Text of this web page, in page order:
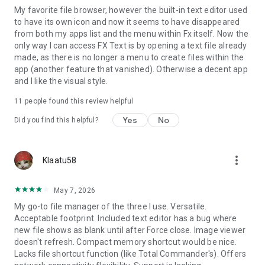
* Binary (Hex) Viewer
* Image Viewer
* Media Player and pop-up Audio Player
* Zip, Tar, GZip, Bzip2, 7zip archive creators and extractors
* RAR file extractor
* Shell Script Executor
* NOTE: Android 8.0+ unfortunately required us to add the
"approximate location" permission, as it's now required for
information). FX does not ever actually query your location,
and this permission will only ever be asked for on Android 8.0
applied only to Android 9.0, but because FX now specifies full
this permission.
My favorite file browser, however the built-in text editor used
to have its own icon and now it seems to have disappeared
from both my apps list and the menu within Fx itself. Now the
only way I can access FX Text is by opening a text file already
made, as there is no longer a menu to create files within the
app (another feature that vanished). Otherwise a decent app
and I like the visual style.
11 people found this review helpful
Did you find this helpful? Yes No
Klaatu58 more_vert
May 7, 2026
My go-to file manager of the three I use. Versatile.
Acceptable footprint. Included text editor has a bug where
new file shows as blank until after Force close. Image viewer
doesn't refresh. Compact memory shortcut would be nice.
Lacks file shortcut function (like Total Commander's). Offers